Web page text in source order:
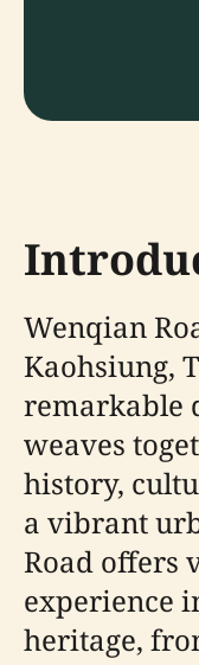
Wenqian
Kaohsiung,
remarkable
weaves
history,
a vibrant
Road offers
experience
heritage,